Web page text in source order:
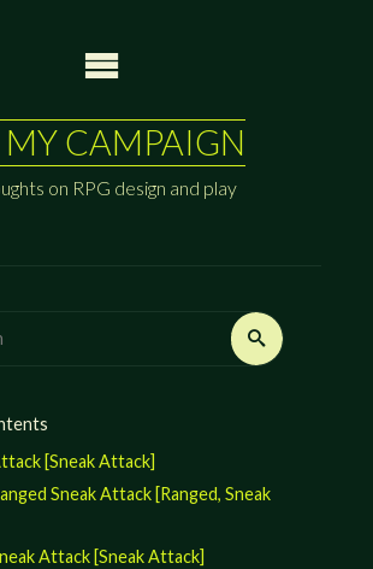
MY CAMPAIGN
on RPG design and play
Search
[Sneak Attack]
Sneak Attack [Ranged, Sneak
Attack [Sneak Attack]